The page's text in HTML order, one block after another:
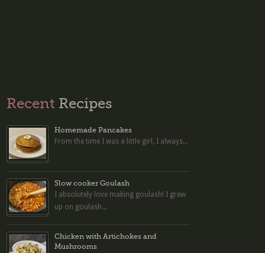
Recent Recipes
Homemade Pancakes
From the time I was a little girl, I always...
Slow cooker Goulash
I absolutely love making goulash! I grew
up on goulash...
Chicken with Artichokes and
Mushrooms